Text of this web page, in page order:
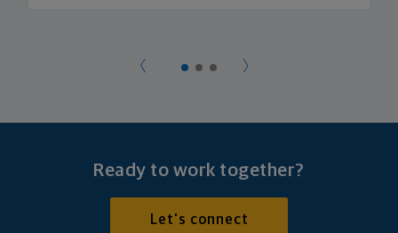
Ready to work together?
Let's connect